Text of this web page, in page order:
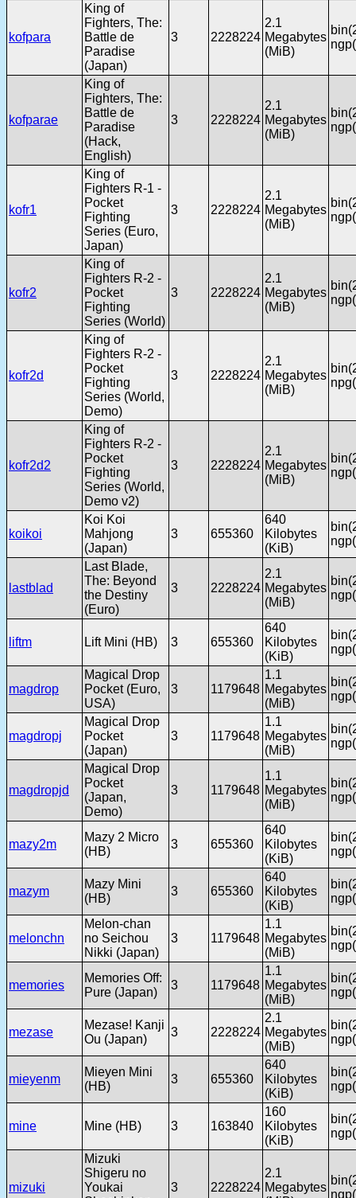
kofpara
King of
Fighters, The:
Battle de
Paradise
(Japan)
3 2228224
2.1
Megabytes
(MiB)
kofparae
King of
Fighters, The:
Battle de
Paradise
(Hack,
English)
3 2228224
2.1
Megabytes
(MiB)
kofr1
King of
Fighters R-1 -
Pocket
Fighting
Series (Euro,
Japan)
3 2228224
2.1
Megabytes
(MiB)
kofr2
King of
Fighters R-2 -
Pocket
Fighting
Series (World)
3 2228224
2.1
Megabytes
(MiB)
kofr2d
King of
Fighters R-2 -
Pocket
Fighting
Series (World,
Demo)
3 2228224
2.1
Megabytes
(MiB)
kofr2d2
King of
Fighters R-2 -
Pocket
Fighting
Series (World,
Demo v2)
3 2228224
2.1
Megabytes
(MiB)
koikoi
Koi Koi
Mahjong
(Japan)
3 655360
640
Kilobytes
(KiB)
lastblad
Last Blade,
The: Beyond
the Destiny
(Euro)
3 2228224
2.1
Megabytes
(MiB)
liftm Lift Mini (HB) 3 655360
640
Kilobytes
(KiB)
magdrop
Magical Drop
Pocket (Euro,
USA)
3 1179648
1.1
Megabytes
(MiB)
magdropj
Magical Drop
Pocket
(Japan)
3 1179648
1.1
Megabytes
(MiB)
magdropjd
Magical Drop
Pocket
(Japan,
Demo)
3 1179648
1.1
Megabytes
(MiB)
mazy2m
Mazy 2 Micro
(HB)
3 655360
640
Kilobytes
(KiB)
mazym
Mazy Mini
(HB)
3 655360
640
Kilobytes
(KiB)
melonchn
Melon-chan
no Seichou
Nikki (Japan)
3 1179648
1.1
Megabytes
(MiB)
memories
Memories Off:
Pure (Japan)
3 1179648
1.1
Megabytes
(MiB)
mezase
Mezase! Kanji
Ou (Japan)
3 2228224
2.1
Megabytes
(MiB)
mieyenm
Mieyen Mini
(HB)
3 655360
640
Kilobytes
(KiB)
mine Mine (HB) 3 163840
160
Kilobytes
(KiB)
mizuki
Mizuki
Shigeru no
Youkai
3 2228224
2.1
Megabytes